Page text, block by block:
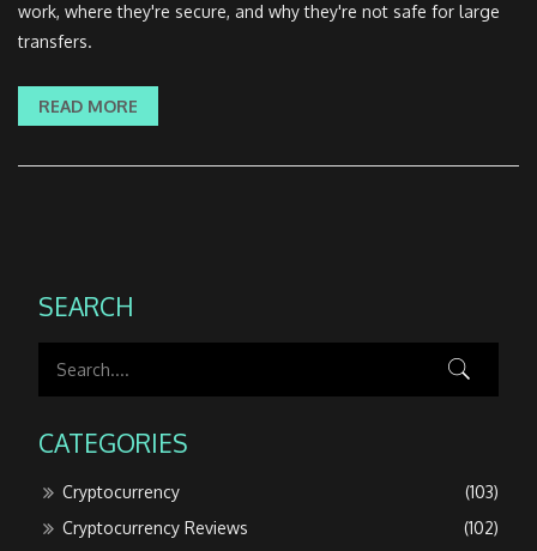
work, where they're secure, and why they're not safe for large
transfers.
READ MORE
SEARCH
CATEGORIES
Cryptocurrency
(103)
Cryptocurrency Reviews
(102)